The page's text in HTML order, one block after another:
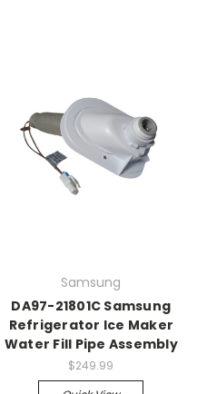
Samsung
DA97-21801C Samsung
Refrigerator Ice Maker
Water Fill Pipe Assembly
$249.99